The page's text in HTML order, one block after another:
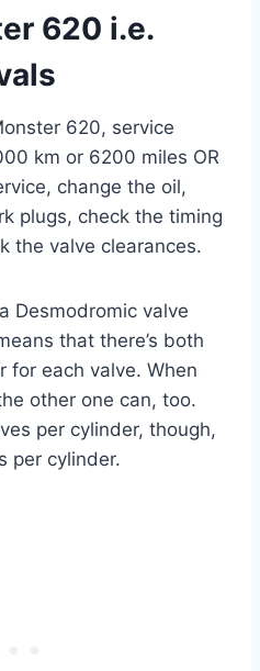
620 i.e.
620, service
km or 6200 miles OR
change the oil,
plugs, check the timing
the valve clearances.
Desmodromic valve
that there’s both
for each valve. When
other one can, too.
per cylinder, though,
per cylinder.